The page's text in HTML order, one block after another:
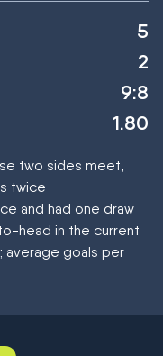
5
2
9:8
1.80
two sides meet,
twice
and had one draw
head in the current
average goals per